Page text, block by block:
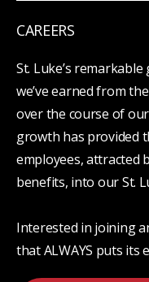
CAREERS
St. Luke’s
we’ve earned from
over the course of
growth has provided
employees, attracted
benefits, into our St.
Interested in joining
that ALWAYS puts its